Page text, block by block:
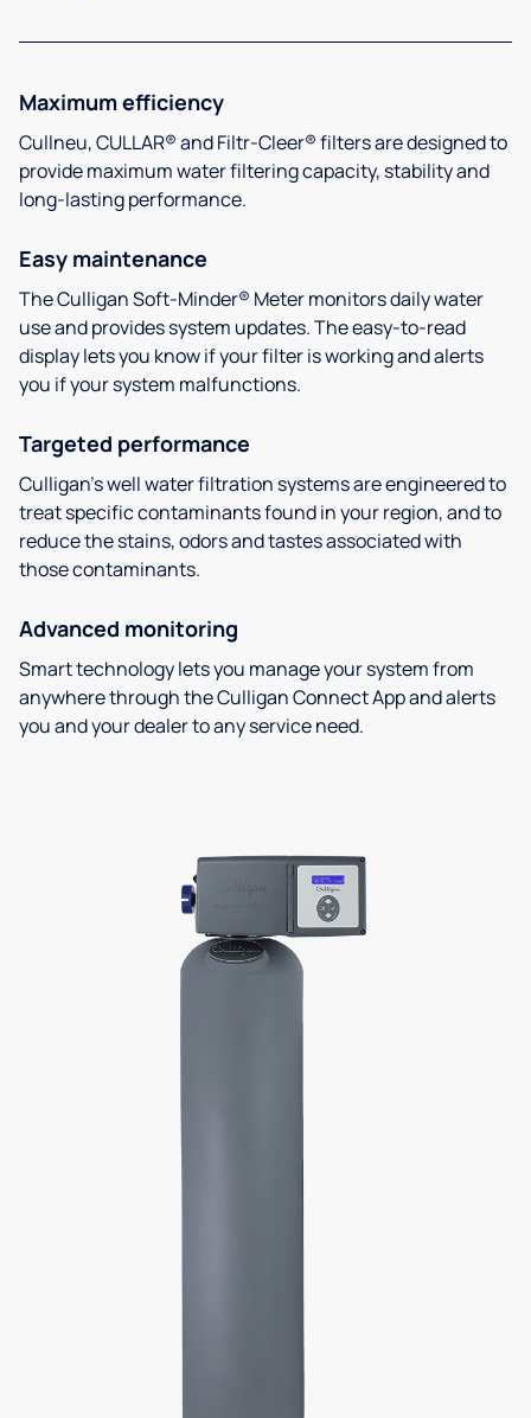
Maximum efficiency
Cullneu, CULLAR® and Filtr-Cleer® filters are designed to
provide maximum water filtering capacity, stability and
long-lasting performance.
Easy maintenance
The Culligan Soft-Minder® Meter monitors daily water
use and provides system updates. The easy-to-read
display lets you know if your filter is working and alerts
you if your system malfunctions.
Targeted performance
Culligan’s well water filtration systems are engineered to
treat specific contaminants found in your region, and to
reduce the stains, odors and tastes associated with
those contaminants.
Advanced monitoring
Smart technology lets you manage your system from
anywhere through the Culligan Connect App and alerts
you and your dealer to any service need.